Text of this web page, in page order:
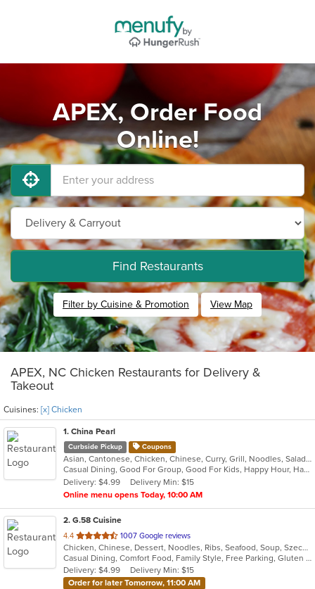
APEX, Order Food
Online!
Find Restaurants
Filter by Cuisine & Promotion View Map
APEX, NC Chicken Restaurants for Delivery &
Takeout
Cuisines: [x] Chicken
1. China Pearl
Curbside Pickup Coupons
Asian, Cantonese, Chicken, Chinese, Curry, Grill, Noodles, Salads, Seafood, Soup, Steak, Wings
Casual Dining, Good For Group, Good For Kids, Happy Hour, Has TV, Healthy Options, Outdoor Seating, Pets Allowed, Vegetarian Options
Delivery: $4.99
Delivery Min: $15
Online menu opens Today, 10:00 AM
2. G.58 Cuisine
4.4 out
of
5
stars.
1007 Google reviews
Chicken, Chinese, Dessert, Noodles, Ribs, Seafood, Soup, Szechuan
Casual Dining, Comfort Food, Family Style, Free Parking, Gluten Free Options, Good For Group, Good For Kids, Vegetarian Options
Delivery: $4.99
Delivery Min: $15
Order for later Tomorrow, 11:00 AM